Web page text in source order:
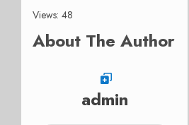
Views: 48
About The Author
admin